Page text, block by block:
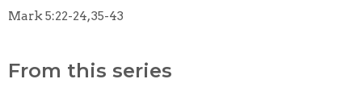
Mark 5:22-24, 35-43
From this series